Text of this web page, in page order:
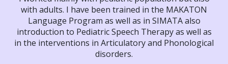
with adults. I have been trained in the MAKATON
Language Program as well as in SIMATA also
introduction to Pediatric Speech Therapy as well as
in the interventions in Articulatory and Phonological
disorders.